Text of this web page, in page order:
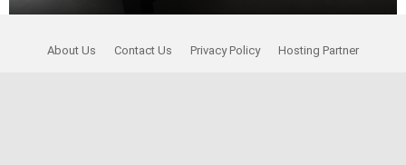
About Us Contact Us Privacy Policy Hosting Partner